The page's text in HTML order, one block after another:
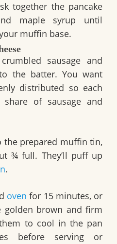
together the pancake
maple syrup until
muffin base.
sausage and
the batter. You want
distributed so each
of sausage and
the prepared muffin tin,
¾ full. They’ll puff up
.
oven for 15 minutes, or
brown and firm
to cool in the pan
before serving or